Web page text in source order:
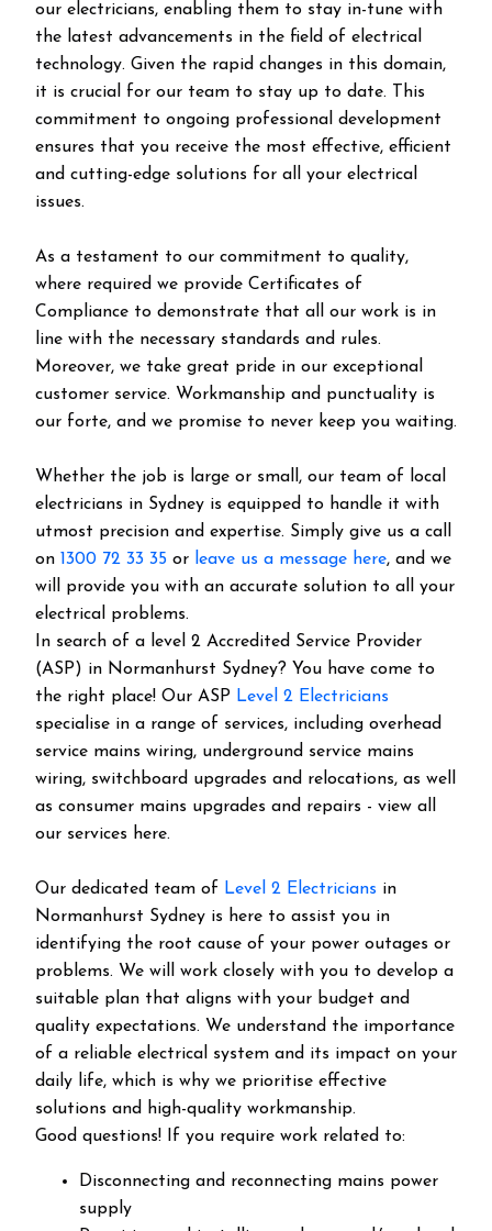
our electricians, enabling them to stay in-tune with
the latest advancements in the field of electrical
technology. Given the rapid changes in this domain,
it is crucial for our team to stay up to date. This
commitment to ongoing professional development
ensures that you receive the most effective, efficient
and cutting-edge solutions for all your electrical
issues.
As a testament to our commitment to quality,
where required we provide Certificates of
Compliance to demonstrate that all our work is in
line with the necessary standards and rules.
Moreover, we take great pride in our exceptional
customer service. Workmanship and punctuality is
our forte, and we promise to never keep you waiting.
Whether the job is large or small, our team of local
electricians in Sydney is equipped to handle it with
utmost precision and expertise. Simply give us a call
on 1300 72 33 35 or leave us a message here, and we
will provide you with an accurate solution to all your
electrical problems.
In search of a level 2 Accredited Service Provider
(ASP) in Normanhurst Sydney? You have come to
the right place! Our ASP Level 2 Electricians
specialise in a range of services, including overhead
service mains wiring, underground service mains
wiring, switchboard upgrades and relocations, as well
as consumer mains upgrades and repairs - view all
our services here.
Our dedicated team of Level 2 Electricians in
Normanhurst Sydney is here to assist you in
identifying the root cause of your power outages or
problems. We will work closely with you to develop a
suitable plan that aligns with your budget and
quality expectations. We understand the importance
of a reliable electrical system and its impact on your
daily life, which is why we prioritise effective
solutions and high-quality workmanship.
Good questions! If you require work related to:
Disconnecting and reconnecting mains power
supply